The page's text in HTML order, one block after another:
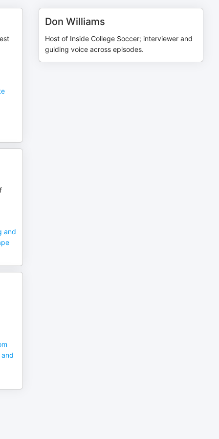
and
Don Williams
Host of Inside College Soccer; interviewer and
guiding voice across episodes.